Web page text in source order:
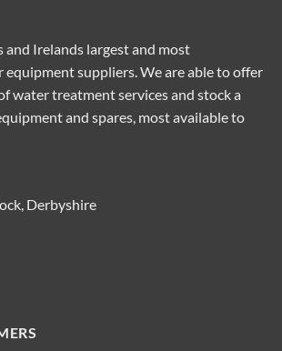
and Irelands largest and most
equipment suppliers. We are able to offer
water treatment services and stock a
and spares, most available to
Derbyshire